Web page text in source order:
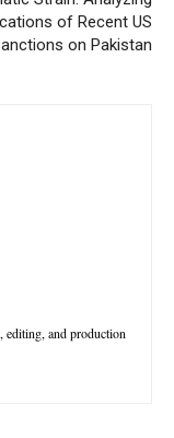
of Recent US
on Pakistan
and production